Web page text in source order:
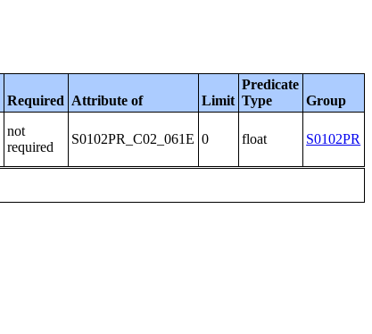
Required Attribute of Limit
Predicate
Type
Group
not
required
S0102PR_C02_061E 0 float S0102PR